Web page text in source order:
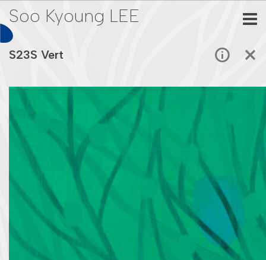
Soo Kyoung LEE
S23S Vert